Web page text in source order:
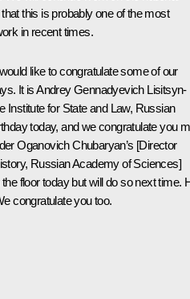
this is probably one of the most
in recent times.
like to congratulate some of our
It is Andrey Gennadyevich Lisitsyn-
Institute for State and Law, Russian
today, and we congratulate you
Oganovich Chubaryan’s [Director
Russian Academy of Sciences]
floor today but will do so next time.
congratulate you too.